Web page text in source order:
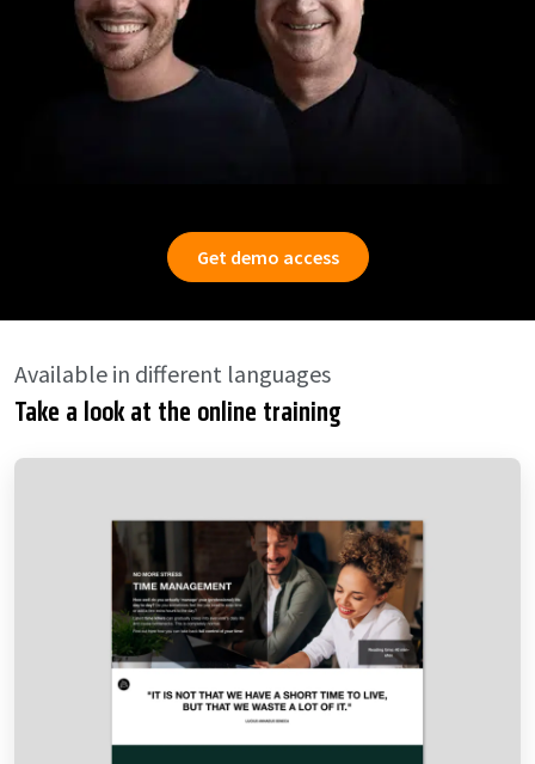
Get demo access
Available in different languages
Take a look at the online training